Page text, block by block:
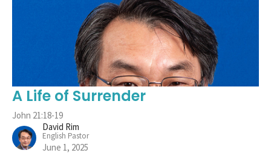
A Life of Surrender
John 21:18-19
David Rim
English Pastor
June 1, 2025